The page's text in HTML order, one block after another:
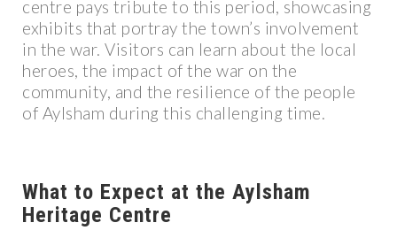
centre pays tribute to this period, showcasing
exhibits that portray the town’s involvement
in the war. Visitors can learn about the local
heroes, the impact of the war on the
community, and the resilience of the people
of Aylsham during this challenging time.
What to Expect at the Aylsham
Heritage Centre